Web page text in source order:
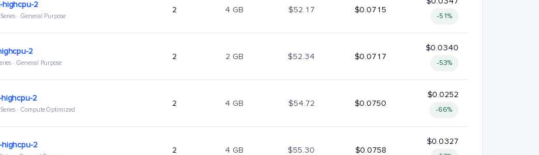
highcpu-2
· General Purpose
2 4 GB $52.17 $0.0715
-51%
2
· General Purpose
2 2 GB $52.34 $0.0717
$0.0340
-53%
2
· Compute Optimized
2 4 GB $54.72 $0.0750
$0.0252
-66%
2
2 4 GB $55.30 $0.0758
$0.0327